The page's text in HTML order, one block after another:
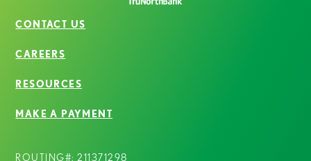
CONTACT US
CAREERS
RESOURCES
MAKE A PAYMENT
ROUTING#: 211371298